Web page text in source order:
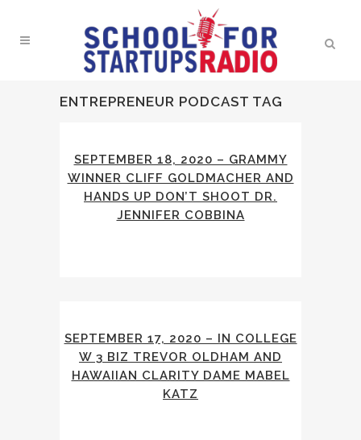
ENTREPRENEUR PODCAST TAG
SEPTEMBER 18, 2020 – GRAMMY
WINNER CLIFF GOLDMACHER AND
HANDS UP DON’T SHOOT DR.
JENNIFER COBBINA
SEPTEMBER 17, 2020 – IN COLLEGE
W 3 BIZ TREVOR OLDHAM AND
HAWAIIAN CLARITY DAME MABEL
KATZ